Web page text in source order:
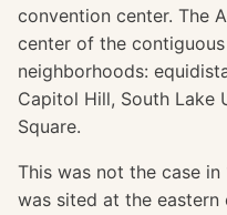
convention center. The
center of the
neighborhoods:
Capitol Hill, South Lake
Square.
This was not the case
was sited at the